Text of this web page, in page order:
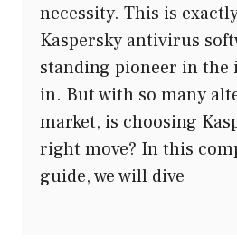
necessity. This is
Kaspersky antivirus
standing pioneer in the
in. But with so many
market, is choosing
right move? In this
guide, we will dive